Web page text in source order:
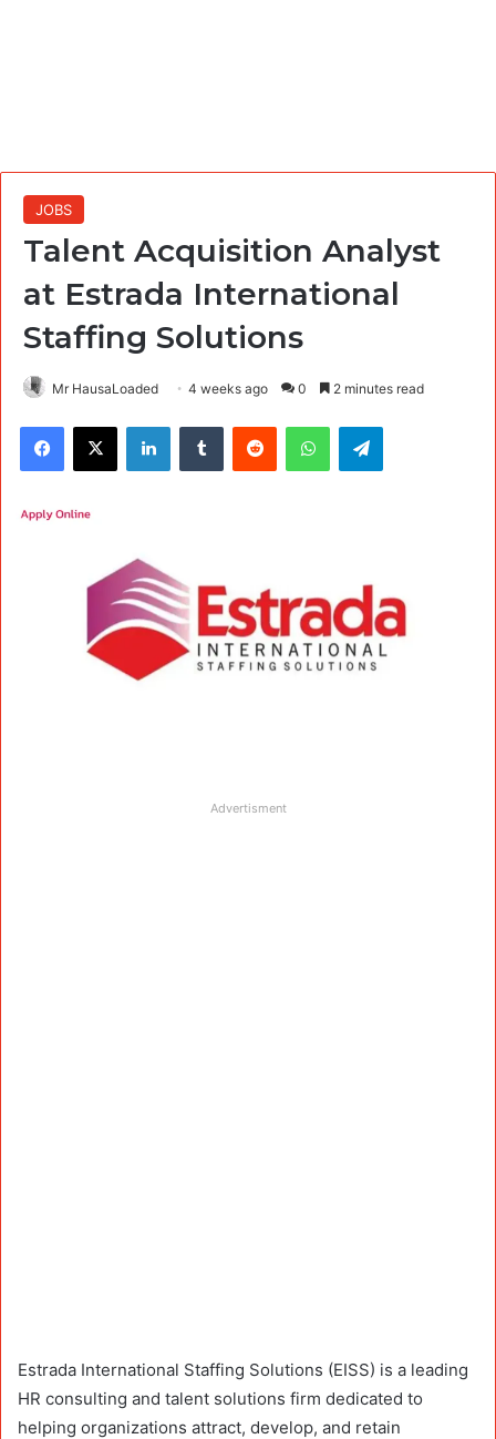
JOBS
Talent Acquisition Analyst
at Estrada International
Staffing Solutions
Mr HausaLoaded 4 weeks ago 0 2 minutes read
Facebook
X LinkedInTumblr Reddit WhatsAppTelegram
Advertisment
Estrada International Staffing Solutions (EISS) is a leading
HR consulting and talent solutions firm dedicated to
helping organizations attract, develop, and retain